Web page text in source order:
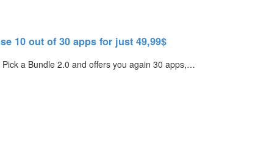
10 out of 30 apps for just 49,99$
a Bundle 2.0 and offers you again 30 apps,…